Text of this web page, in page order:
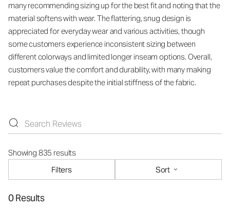
many recommending sizing up for the best fit and noting that the
material softens with wear. The flattering, snug design is
appreciated for everyday wear and various activities, though
some customers experience inconsistent sizing between
different colorways and limited longer inseam options. Overall,
customers value the comfort and durability, with many making
repeat purchases despite the initial stiffness of the fabric.
Showing 835 results
Filters
Sort
0 Results